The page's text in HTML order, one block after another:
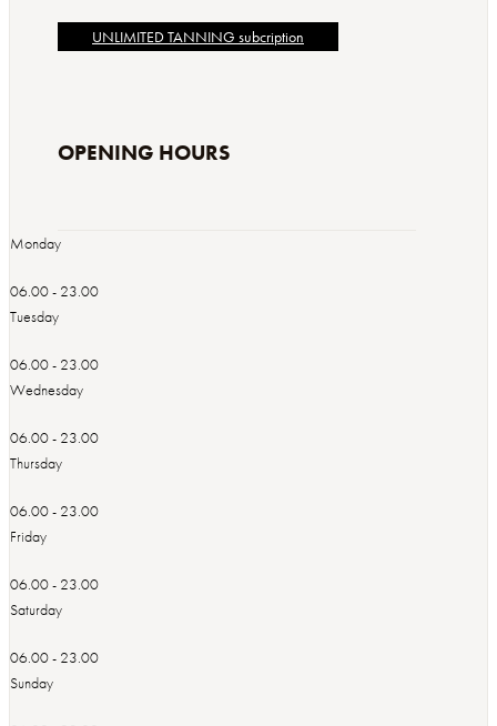
UNLIMITED TANNING subcription
OPENING HOURS
Monday
06.00 - 23.00
Tuesday
06.00 - 23.00
Wednesday
06.00 - 23.00
Thursday
06.00 - 23.00
Friday
06.00 - 23.00
Saturday
06.00 - 23.00
Sunday